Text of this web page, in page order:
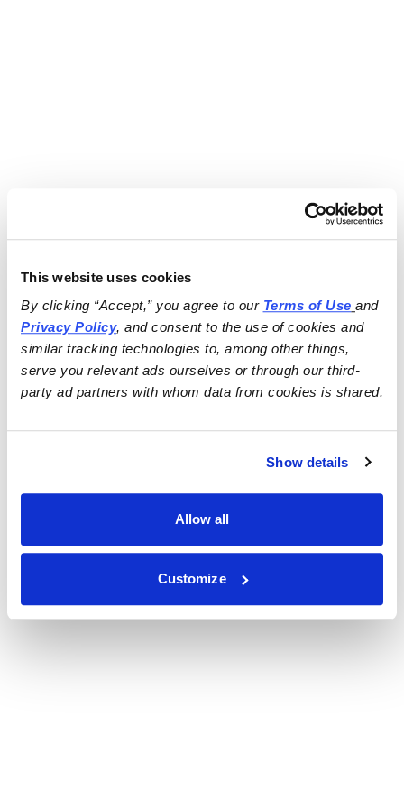
This website uses cookies
By clicking “Accept,” you agree to our Terms of Use
and
Privacy Policy, and consent to the use of cookies and
similar tracking technologies to, among other things,
serve you relevant ads ourselves or through our third-
party ad partners with whom data from cookies is shared.
Show details
Allow all
Customize